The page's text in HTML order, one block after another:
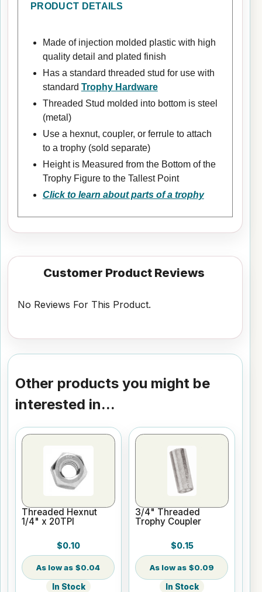
PRODUCT DETAILS
Made of injection molded plastic with high
quality detail and plated finish
Has a standard threaded stud for use with
standard Trophy Hardware
Threaded Stud molded into bottom is steel
(metal)
Use a hexnut, coupler, or ferrule to attach
to a trophy (sold separate)
Height is Measured from the Bottom of the
Trophy Figure to the Tallest Point
Click to learn about parts of a trophy
Customer Product Reviews
No Reviews For This Product.
Other products you might be
interested in...
Threaded Hexnut
1/4" x 20TPI
$0.10
$0.04
In Stock
3/4" Threaded
Trophy Coupler
$0.15
$0.09
In Stock